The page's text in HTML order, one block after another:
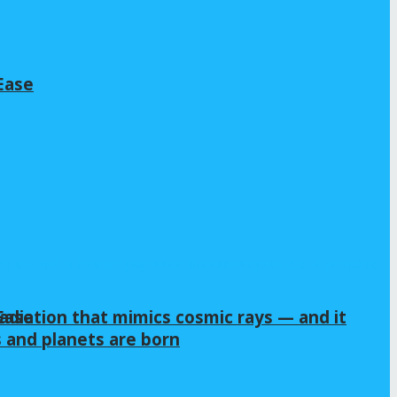
that mimics cosmic rays — and it
planets are born